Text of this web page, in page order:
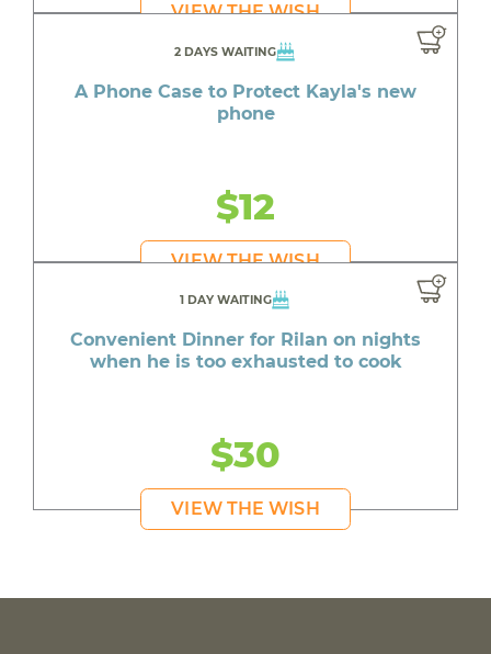
VIEW THE WISH
2 DAYS WAITING
A Phone Case to Protect Kayla's new
phone
$12
VIEW THE WISH
1 DAY WAITING
Convenient Dinner for Rilan on nights
when he is too exhausted to cook
$30
VIEW THE WISH